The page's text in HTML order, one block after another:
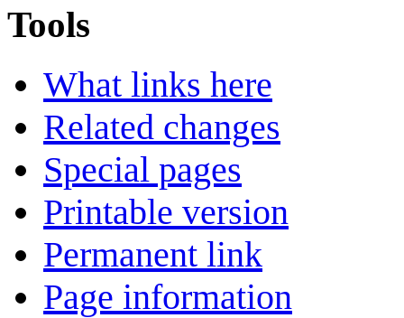
Tools
What links here
Related changes
Special pages
Printable version
Permanent link
Page information